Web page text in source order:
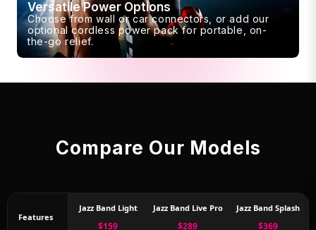
Versatile Power Options
Choose from wall or car connectors, or add our
optional cordless power pack for portable, on-
the-go relief.
Compare Our Models
Features
Jazz Band Light
$159
Jazz Band Live Pro
$289
Jazz Band Splash
$369